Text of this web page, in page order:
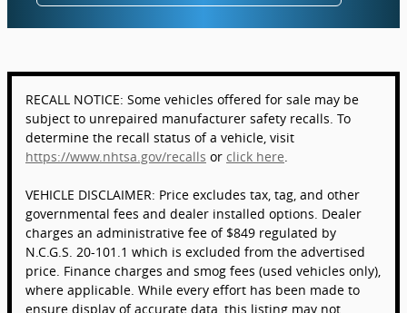
RECALL NOTICE: Some vehicles offered for sale may be
subject to unrepaired manufacturer safety recalls. To
determine the recall status of a vehicle, visit
https://www.nhtsa.gov/recalls or click here.
VEHICLE DISCLAIMER: Price excludes tax, tag, and other
governmental fees and dealer installed options. Dealer
charges an administrative fee of $849 regulated by
N.C.G.S. 20-101.1 which is excluded from the advertised
price. Finance charges and smog fees (used vehicles only),
where applicable. While every effort has been made to
ensure display of accurate data, this listing may not